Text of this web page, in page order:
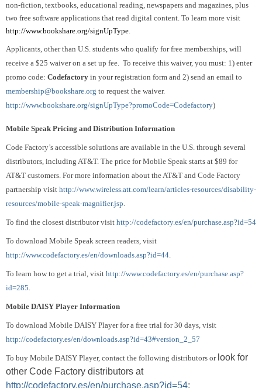
non-fiction, textbooks, educational reading, newspapers and magazines, plus
two free software applications that read digital content. To learn more visit
http://www.bookshare.org/signUpType.
Applicants, other than U.S. students who qualify for free memberships, will
receive a $25 waiver on a set up fee. To receive this waiver, you must: 1) enter
promo code: Codefactory in your registration form and 2) send an email to
membership@bookshare.org to request the waiver.
http://www.bookshare.org/signUpType?promoCode=Codefactory)
Mobile Speak Pricing and Distribution Information
Code Factory’s accessible solutions are available in the U.S. through several
distributors, including AT&T. The price for Mobile Speak starts at $89 for
AT&T customers. For more information about the AT&T and Code Factory
partnership visit http://www.wireless.att.com/learn/articles-resources/disability-
resources/mobile-speak-magnifier.jsp.
To find the closest distributor visit http://codefactory.es/en/purchase.asp?id=54
To download Mobile Speak screen readers, visit
http://www.codefactory.es/en/downloads.asp?id=44.
To learn how to get a trial, visit http://www.codefactory.es/en/purchase.asp?
id=285.
Mobile DAISY Player Information
To download Mobile DAISY Player for a free trial for 30 days, visit
http://codefactory.es/en/downloads.asp?id=43#version_2_57
To buy Mobile DAISY Player, contact the following distributors or look for
other Code Factory distributors at
http://codefactory.es/en/purchase.asp?id=54: